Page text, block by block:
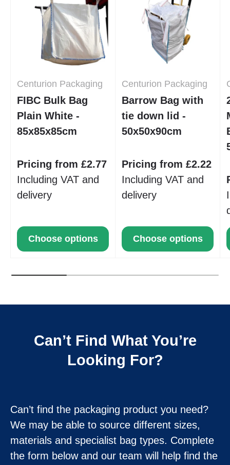
Centurion Packaging
FIBC Bulk Bag
Plain White -
85x85x85cm
Pricing from £2.77
Including VAT and
delivery
Choose options
Centurion Packaging
Barrow Bag with
tie down lid -
50x50x90cm
Pricing from £2.22
Including VAT and
delivery
Choose options
Can’t Find What You’re
Looking For?
Can’t find the packaging product you need?
We may be able to source different sizes,
materials and specialist bag types. Complete
the form below and our team will help find the